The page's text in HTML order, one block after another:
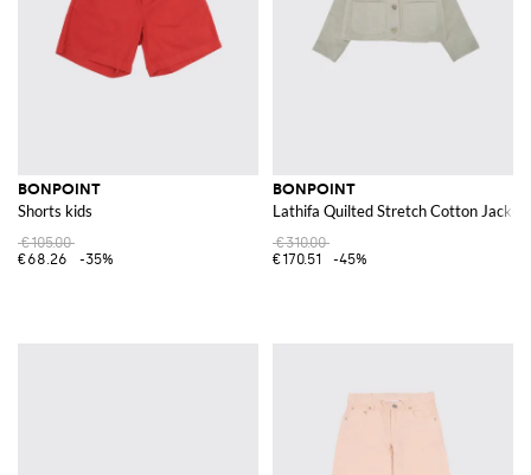
BONPOINT
Shorts kids
€105.00
€68.26
-35%
BONPOINT
Lathifa Quilted Stretch Cotton Jacket
€310.00
€170.51
-45%